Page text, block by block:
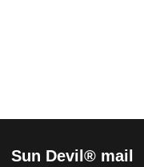
Sun Devil® mail